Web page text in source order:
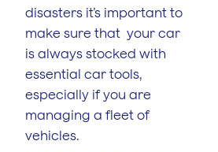
disasters it’s important to
make sure that your car
is always stocked with
essential car tools,
especially if you are
managing a fleet of
vehicles.